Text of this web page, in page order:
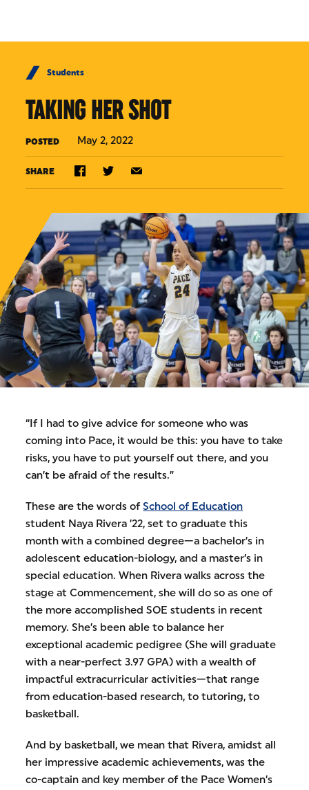
Students
TAKING HER SHOT
POSTED May 2, 2022
SHARE
“If I had to give advice for someone who was
coming into Pace, it would be this: you have to take
risks, you have to put yourself out there, and you
can’t be afraid of the results.”
These are the words ofSchool of Education
student Naya Rivera ’22, set to graduate this
month with a combined degree—a bachelor’s in
adolescent education-biology, and a master’s in
special education. When Rivera walks across the
stage at Commencement, she will do so as one of
the more accomplished SOE students in recent
memory. She’s been able to balance her
exceptional academic pedigree (She will graduate
with a near-perfect 3.97 GPA) with a wealth of
impactful extracurricular activities—that range
from education-based research, to tutoring, to
basketball.
And by basketball, we mean that Rivera, amidst all
her impressive academic achievements, was the
co-captain and key member of the Pace Women’s